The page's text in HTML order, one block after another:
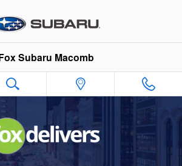
Subaru Macomb